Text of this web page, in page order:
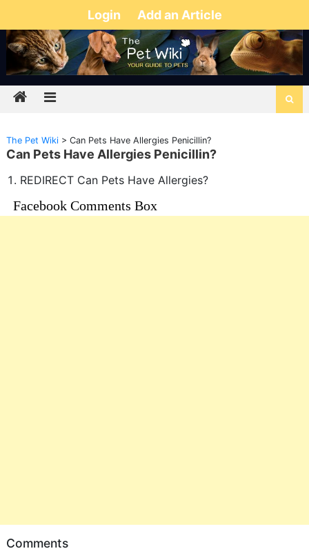
Login Add an Article
The Pet Wiki> Can Pets Have Allergies Penicillin?
Can Pets Have Allergies Penicillin?
REDIRECT Can Pets Have Allergies?
Facebook Comments Box
Comments